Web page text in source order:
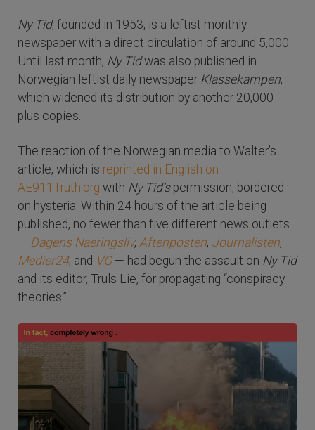
Ny Tid, founded in 1953, is a leftist monthly
newspaper with a direct circulation of around 5,000.
Until last month, Ny Tidwas also published in
Norwegian leftist daily newspaper Klassekampen,
which widened its distribution by another 20,000-
plus copies.
The reaction of the Norwegian media to Walter’s
article, which is reprinted in English on
AE911Truth.org with Ny Tid'spermission, bordered
on hysteria. Within 24 hours of the article being
published, no fewer than five different news outlets
— Dagens Naeringsliv, Aftenposten, Journalisten,
Medier24, and VG— had begun the assault on Ny Tid
and its editor, Truls Lie, for propagating “conspiracy
theories.”